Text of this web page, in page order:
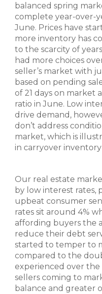
balanced spring
complete year-over-
June. Prices have
more inventory has
to the scarcity of
had more choices
seller’s market with
based on pending
of 21 days on market
ratio in June. Low
drive demand,
don’t address
market, which is
in carryover
Our real estate
by low interest rates,
upbeat consumer
rates sit around 4%
affording buyers the
reduce their debt
started to temper to
compared to the
experienced over the
sellers coming to
balance and greater